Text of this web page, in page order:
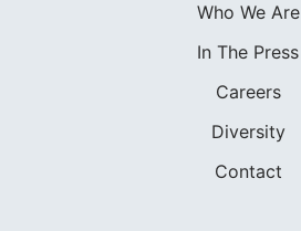
Who We Are
In The Press
Careers
Diversity
Contact